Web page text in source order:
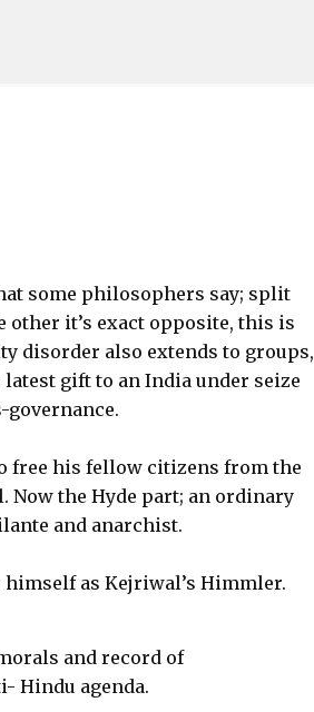
some philosophers say; split
other it’s exact opposite, this is
disorder also extends to groups,
latest gift to an India under seize
free his fellow citizens from the
the Hyde part; an ordinary
and anarchist.
as Kejriwal’s Himmler.
and record of
Hindu agenda.